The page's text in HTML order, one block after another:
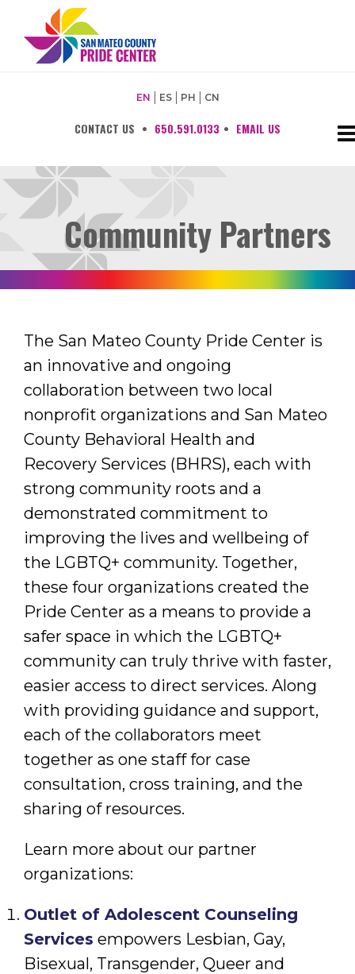
EN ES PH CN
CONTACT US • 650.591.0133 • EMAIL US
Community Partners
The San Mateo County Pride Center is
an innovative and ongoing
collaboration between two local
nonprofit organizations and San Mateo
County Behavioral Health and
Recovery Services (BHRS), each with
strong community roots and a
demonstrated commitment to
improving the lives and wellbeing of
the LGBTQ+ community. Together,
these four organizations created the
Pride Center as a means to provide a
safer space in which the LGBTQ+
community can truly thrive with faster,
easier access to direct services. Along
with providing guidance and support,
each of the collaborators meet
together as one staff for case
consultation, cross training, and the
sharing of resources.
Learn more about our partner
organizations:
Outlet of Adolescent Counseling
Services empowers Lesbian, Gay,
Bisexual, Transgender, Queer and